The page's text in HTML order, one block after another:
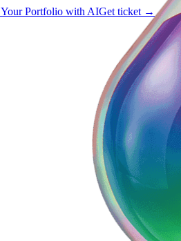
Portfolio with AIGet ticket →